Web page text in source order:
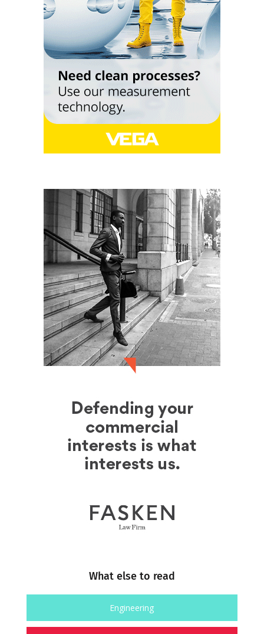
What else to read
Engineering